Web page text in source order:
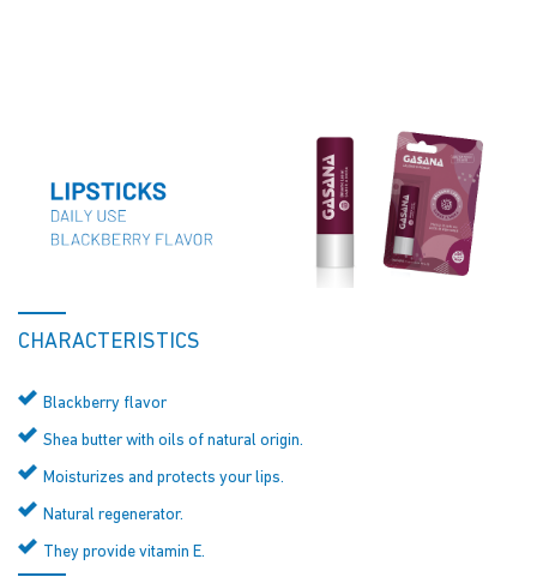
CHARACTERISTICS
Blackberry flavor
Shea butter with oils of natural origin.
Moisturizes and protects your lips.
Natural regenerator.
They provide vitamin E.